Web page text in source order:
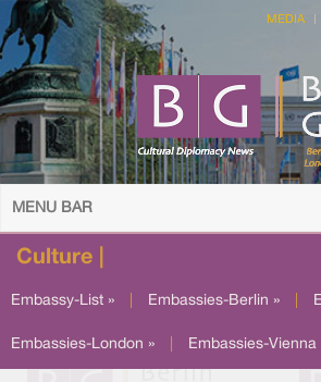
MEDIA
MENU BAR
Culture |
Embassy-List » Embassies-Berlin »
Embassies-London » Embassies-Vienna